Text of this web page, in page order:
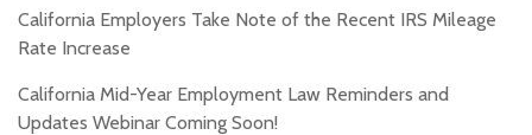
California Employers Take Note of the Recent IRS Mileage
Rate Increase
California Mid-Year Employment Law Reminders and
Updates Webinar Coming Soon!